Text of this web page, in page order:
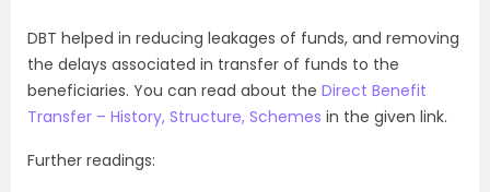
DBT helped in reducing leakages of funds, and removing
the delays associated in transfer of funds to the
beneficiaries. You can read about the Direct Benefit
Transfer – History, Structure, Schemes in the given link.
Further readings: